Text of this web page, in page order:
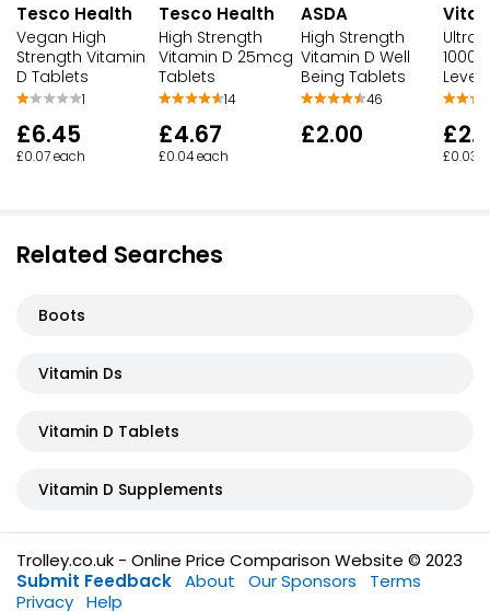
Tesco Health
Vegan High
Strength Vitamin
D Tablets
1
£6.45
£0.07 each
Tesco Health
High Strength
Vitamin D 25mcg
Tablets
14
£4.67
£0.04 each
ASDA
High Strength
Vitamin D Well
Being Tablets
46
£2.00
Ultra
1000
Level
£0.03
Related Searches
Boots
Vitamin Ds
Vitamin D Tablets
Vitamin D Supplements
Trolley.co.uk - Online Price Comparison Website © 2023
Submit Feedback About Our Sponsors
Terms
Privacy Help